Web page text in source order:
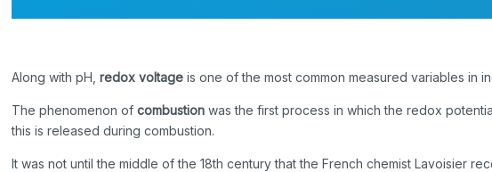
Along with pH,redox voltage is one of the most common measured variables in
The phenomenon ofcombustion was the first process in which the redox
this is released during combustion.
It was not until the middle of the 18th century that the French chemist Lavoisier